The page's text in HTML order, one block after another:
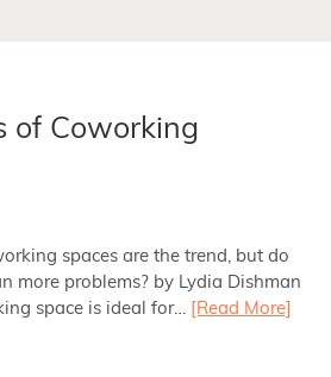
of Coworking
spaces are the trend, but do
more problems? by Lydia Dishman
space is ideal for…
[Read More]